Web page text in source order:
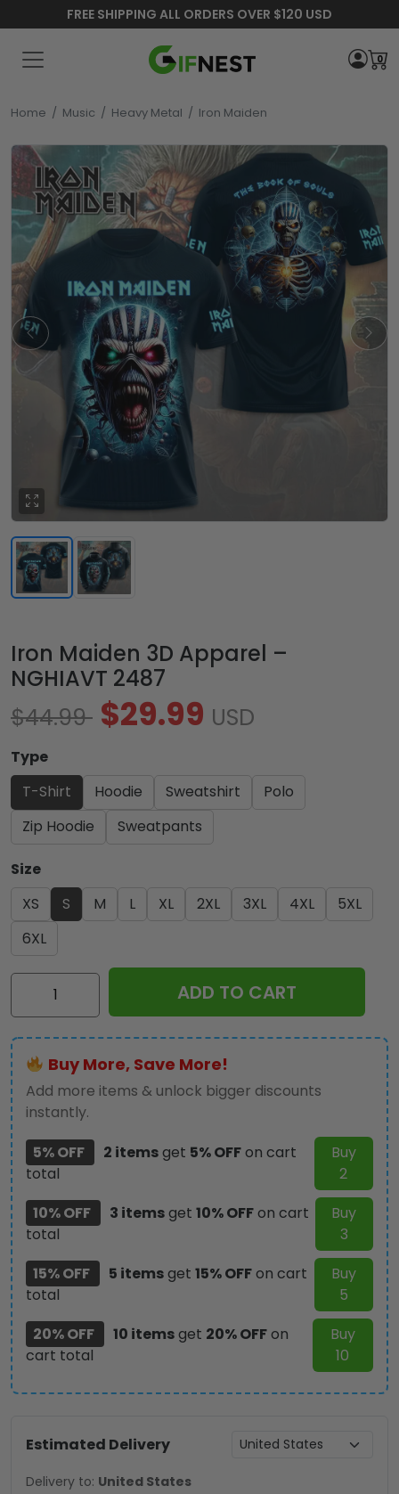
FREE SHIPPING ALL ORDERS OVER $120 USD
0
Home / Music / Heavy Metal / Iron Maiden
Iron Maiden 3D Apparel –
NGHIAVT 2487
$44.99 $29.99 USD
Type
T-Shirt
Hoodie Sweatshirt
Polo
Zip Hoodie
Sweatpants
Size
XS
S M L XL 2XL 3XL 4XL
5XL
6XL
Iron
Maiden
Apparel
-
NGHIAVT
2487
quantity
ADD TO CART
Buy More, Save More!
Add more items & unlock bigger discounts
instantly.
5% OFF
2 itemsget 5% OFFon cart
total
Buy
2
10% OFF
3 itemsget 10% OFFon cart
total
Buy
3
15% OFF
5 itemsget 15% OFFon cart
total
Buy
5
20% OFF
10 itemsget 20% OFFon
cart total
Buy
10
Estimated Delivery
Delivery to: United States